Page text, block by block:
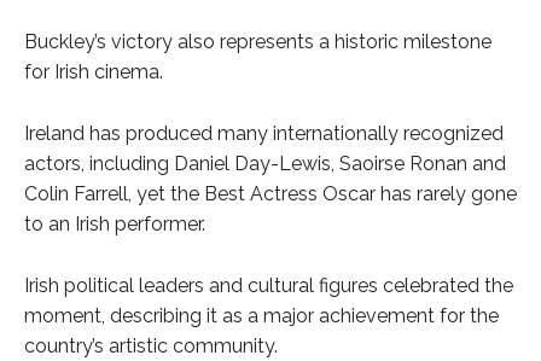
Buckley’s victory also represents a historic milestone
for Irish cinema.
Ireland has produced many internationally recognized
actors, including Daniel Day-Lewis, Saoirse Ronan and
Colin Farrell, yet the Best Actress Oscar has rarely gone
to an Irish performer.
Irish political leaders and cultural figures celebrated the
moment, describing it as a major achievement for the
country’s artistic community.